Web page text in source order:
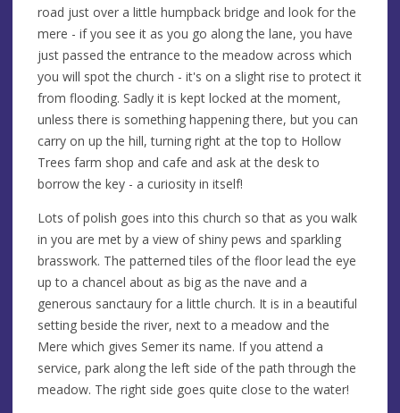
road just over a little humpback bridge and look for the
mere - if you see it as you go along the lane, you have
just passed the entrance to the meadow across which
you will spot the church - it's on a slight rise to protect it
from flooding. Sadly it is kept locked at the moment,
unless there is something happening there, but you can
carry on up the hill, turning right at the top to Hollow
Trees farm shop and cafe and ask at the desk to
borrow the key - a curiosity in itself!
Lots of polish goes into this church so that as you walk
in you are met by a view of shiny pews and sparkling
brasswork. The patterned tiles of the floor lead the eye
up to a chancel about as big as the nave and a
generous sanctaury for a little church. It is in a beautiful
setting beside the river, next to a meadow and the
Mere which gives Semer its name. If you attend a
service, park along the left side of the path through the
meadow. The right side goes quite close to the water!